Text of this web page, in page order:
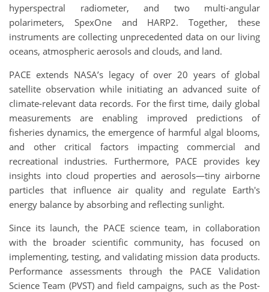
hyperspectral radiometer, and two multi-angular
polarimeters, SpexOne and HARP2. Together, these
instruments are collecting unprecedented data on our living
oceans, atmospheric aerosols and clouds, and land.
PACE extends NASA’s legacy of over 20 years of global
satellite observation while initiating an advanced suite of
climate-relevant data records. For the first time, daily global
measurements are enabling improved predictions of
fisheries dynamics, the emergence of harmful algal blooms,
and other critical factors impacting commercial and
recreational industries. Furthermore, PACE provides key
insights into cloud properties and aerosols—tiny airborne
particles that influence air quality and regulate Earth's
energy balance by absorbing and reflecting sunlight.
Since its launch, the PACE science team, in collaboration
with the broader scientific community, has focused on
implementing, testing, and validating mission data products.
Performance assessments through the PACE Validation
Science Team (PVST) and field campaigns, such as the Post-